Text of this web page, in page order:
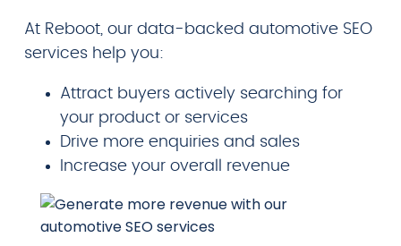
At Reboot, our data-backed automotive SEO
services help you:
Attract buyers actively searching for
your product or services
Drive more enquiries and sales
Increase your overall revenue